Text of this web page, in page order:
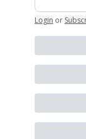
Login or